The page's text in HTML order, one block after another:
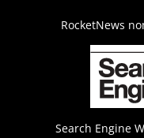
RocketNews
Search Engine